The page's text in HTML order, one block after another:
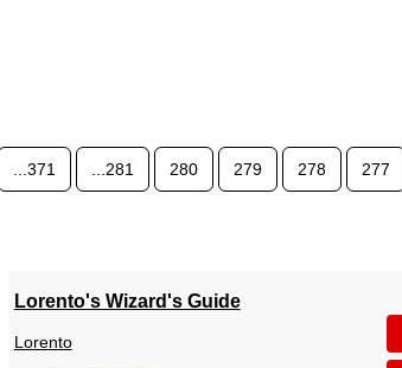
...371 ...281 280 279 278 277
Lorento's Wizard's Guide
Lorento